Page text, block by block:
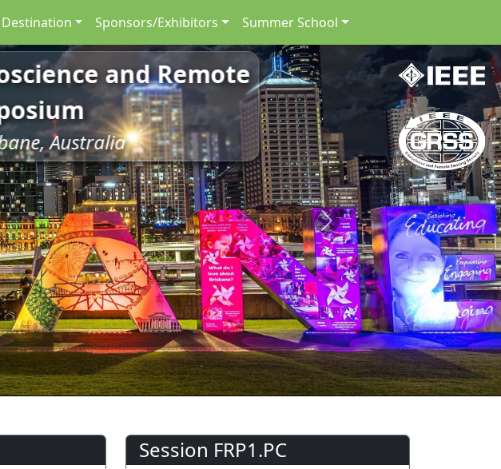
Destination Sponsors/Exhibitors Summer School
and Remote
Australia
Next
Session FRP1.PC